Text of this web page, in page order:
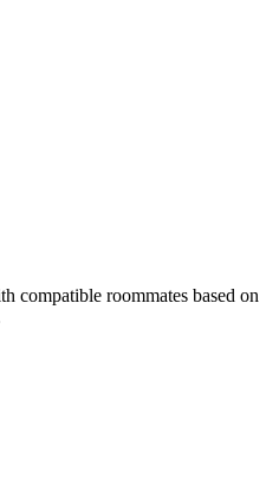
compatible roommates based on